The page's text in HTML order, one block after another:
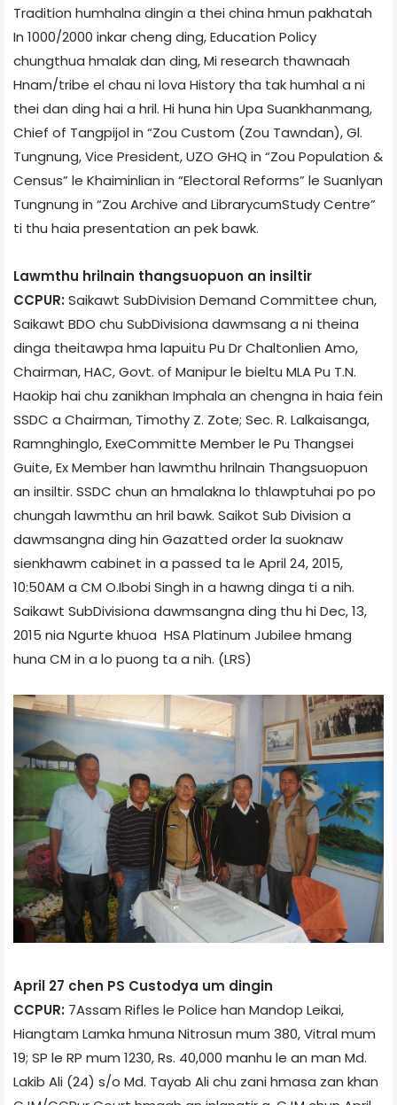
Tradition humhalna dingin a thei china hmun pakhatah
In 1000/2000 inkar cheng ding, Education Policy
chungthua hmalak dan ding, Mi research thawnaah
Hnam/tribe el chau ni lova History tha tak humhal a ni
thei dan ding hai a hril. Hi huna hin Upa Suankhanmang,
Chief of Tangpijol in “Zou Custom (Zou Tawndan), Gl.
Tungnung, Vice President, UZO GHQ in “Zou Population &
Census” le Khaiminlian in “Electoral Reforms” le Suanlyan
Tungnung in “Zou Archive and Library­cum­Study Centre”
ti thu haia presentation an pek bawk.
Lawmthu hrilnain thangsuopuon an insiltir
CCPUR: Saikawt Sub­Division Demand Committee chun,
Saikawt BDO chu Sub­Division­a dawmsang a ni theina
dinga theitawpa hma lapuitu Pu Dr Chaltonlien Amo,
Chairman, HAC, Govt. of Manipur le bieltu MLA Pu T.N.
Haokip hai chu zanikhan Imphal­a an chengna in haia fein
SSDC a Chairman, Timothy Z. Zote; Sec. R. Lalkaisanga,
Ramnghinglo, Exe­Committe Member le Pu Thangsei
Guite, Ex­ Member han lawmthu hrilnain Thangsuopuon
an insiltir. SSDC chun an hmalakna lo thlawptuhai po po
chungah lawmthu an hril bawk. Saikot Sub Division a
dawmsangna ding hin Gazatted order la suoknaw
sienkhawm cabinet in a passed ta le April 24, 2015,
10:50AM a CM O.Ibobi Singh in a hawng dinga ti a nih.
Saikawt Sub­Division­a dawmsangna ding thu hi Dec, 13,
2015 nia Ngurte khuoa HSA Platinum Jubilee hmang
huna CM in a lo puong ta a nih. (LRS)
April 27 chen PS Custody­a um dingin
CCPUR: 7­Assam Rifles le Police han Mandop Leikai,
Hiangtam Lamka hmuna Nitrosun mum 380, Vitral mum
19; SP le RP mum 1230, Rs. 40,000 manhu le an man Md.
Lakib Ali (24) s/o Md. Tayab Ali chu zani hmasa zan khan